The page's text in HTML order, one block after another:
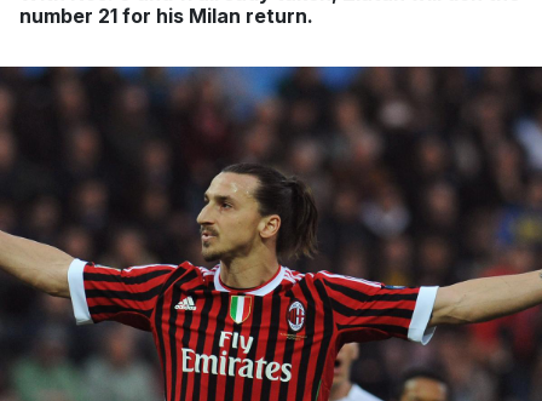
number 21 for his Milan return.